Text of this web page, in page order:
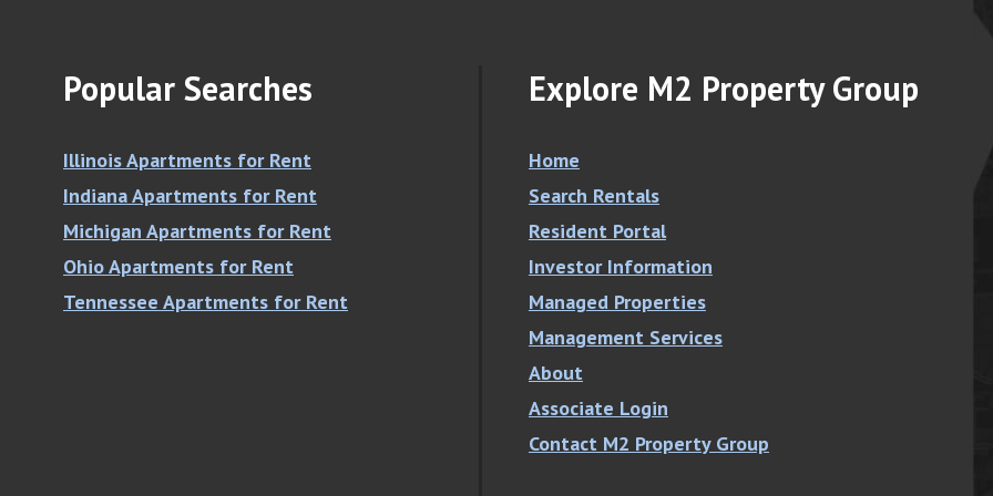
Popular Searches
Illinois Apartments for Rent
Indiana Apartments for Rent
Michigan Apartments for Rent
Ohio Apartments for Rent
Tennessee Apartments for Rent
Explore M2 Property Group
Home
Search Rentals
Resident Portal
Investor Information
Managed Properties
Management Services
About
Associate Login
Contact M2 Property Group